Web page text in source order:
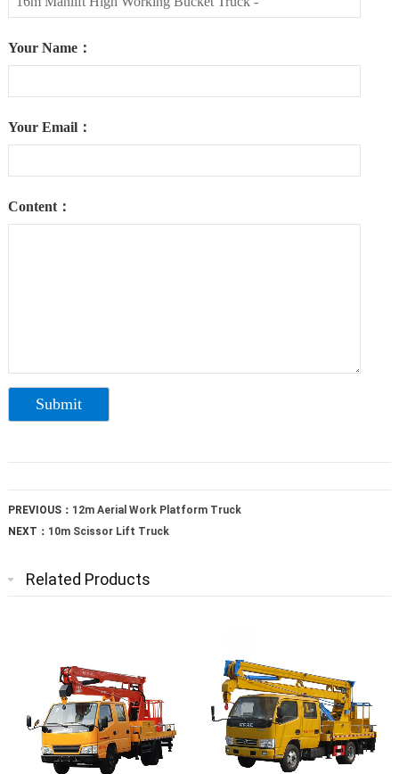
Your Name：
Your Email：
Content：
PREVIOUS： 12m Aerial Work Platform Truck
NEXT： 10m Scissor Lift Truck
Related Products